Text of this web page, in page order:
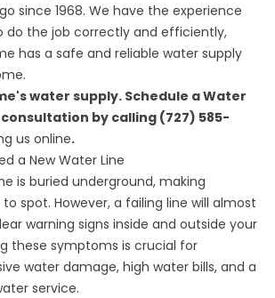
since 1968. We have the experience
do the job correctly and efficiently,
has a safe and reliable water supply
water supply. Schedule a Water
by calling (727) 585-
us online.
a New Water Line
is buried underground, making
spot. However, a failing line will almost
warning signs inside and outside your
these symptoms is crucial for
water damage, high water bills, and a
service.